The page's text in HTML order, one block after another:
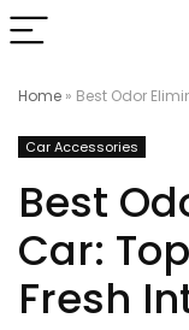
Home » Best Odor
Car Accessories
Best
Car:
Fresh